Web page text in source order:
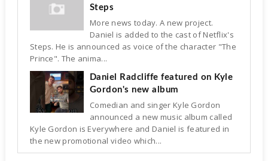
Steps
More news today. A new project.
Daniel is added to the cast of Netflix's
Steps. He is announced as voice of the character "The
Prince". The anima...
Daniel Radcliffe featured on Kyle
Gordon's new album
Comedian and singer Kyle Gordon
announced a new music album called
Kyle Gordon is Everywhere and Daniel is featured in
the new promotional video which...